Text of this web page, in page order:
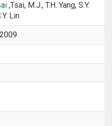
,Tsai, M.J., T.H. Yang, S.Y.
Lin